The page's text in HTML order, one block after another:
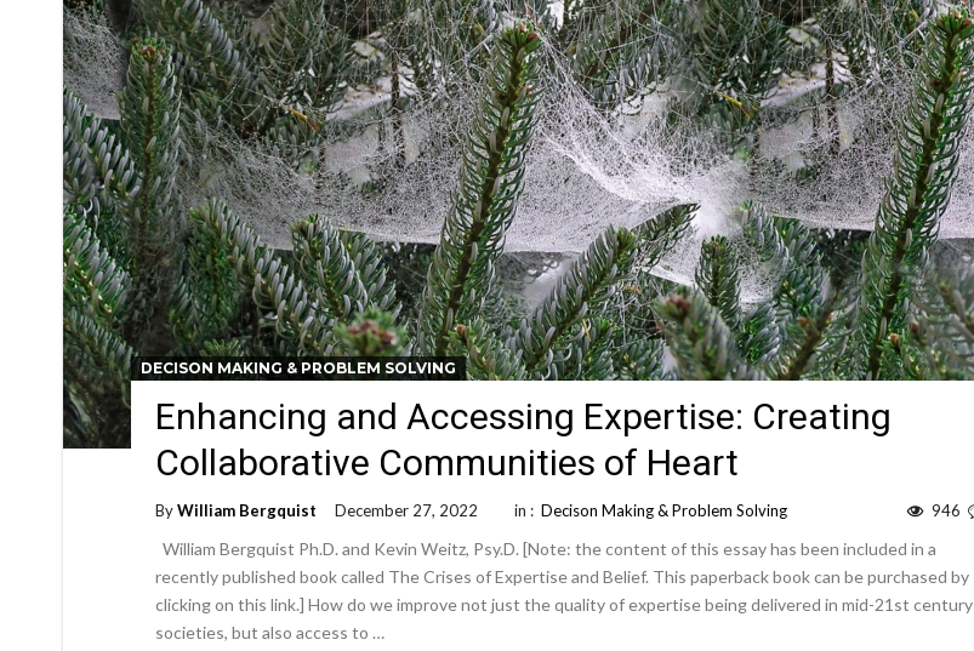
DECISON MAKING & PROBLEM SOLVING
Enhancing and Accessing Expertise: Creating
Collaborative Communities of Heart
ByWilliam Bergquist December 27, 2022 in : Decison Making & Problem Solving 946
William Bergquist Ph.D. and Kevin Weitz, Psy.D. [Note: the content of this essay has been included in a
recently published book called The Crises of Expertise and Belief. This paperback book can be purchased by
clicking on this link.] How do we improve not just the quality of expertise being delivered in mid-21st century
societies, but also access to …